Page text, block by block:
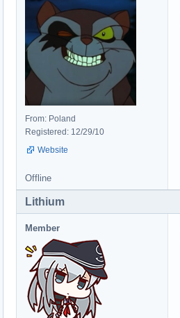
From: Poland
Registered: 12/29/10
Website
Offline
Lithium
Member